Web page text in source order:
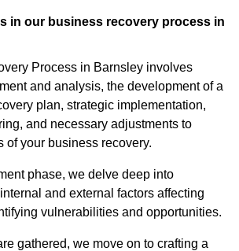
in our business recovery process in
Process in Barnsley involves
and analysis, the development of a
plan, strategic implementation,
and necessary adjustments to
of your business recovery.
phase, we delve deep into
and external factors affecting
vulnerabilities and opportunities.
gathered, we move on to crafting a